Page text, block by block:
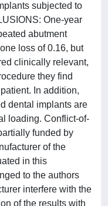
subjected to
One-year
abutment
loss of 0.16, but
clinically relevant,
they find
In addition,
dental implants are
loading. Conflict-of-
funded by
of the
in this
to the authors
interfere with the
of the results with